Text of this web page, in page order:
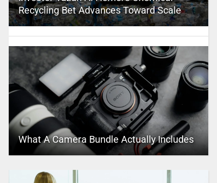
Recycling Bet Advances Toward Scale
What A Camera Bundle Actually Includes